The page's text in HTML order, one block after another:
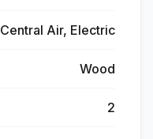
Central Air, Electric
Wood
2